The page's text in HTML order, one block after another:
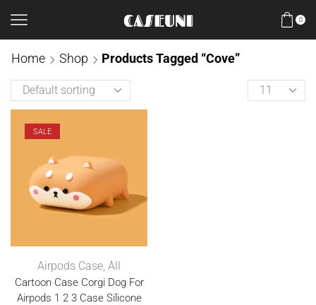
0
Home Shop Products Tagged “Cove”
SALE
Airpods Case, All
Cartoon Case Corgi Dog For
Airpods 1 2 3 Case Silicone